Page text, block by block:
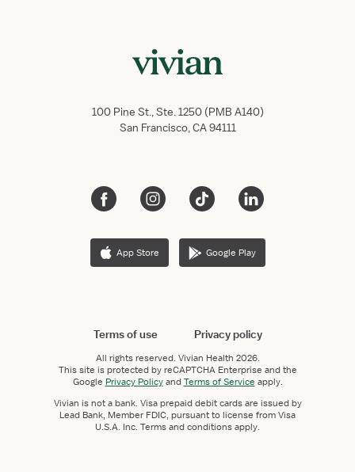
100 Pine St., Ste. 1250 (PMB A140)
San Francisco, CA 94111
App Store Google Play
Terms of use Privacy policy
All rights reserved. Vivian Health 2026.
This site is protected by reCAPTCHA Enterprise and the
Google Privacy PolicyandTerms of Service apply.
Vivian is not a bank. Visa prepaid debit cards are issued by
Lead Bank, Member FDIC, pursuant to license from Visa
U.S.A. Inc. Terms and conditions apply.